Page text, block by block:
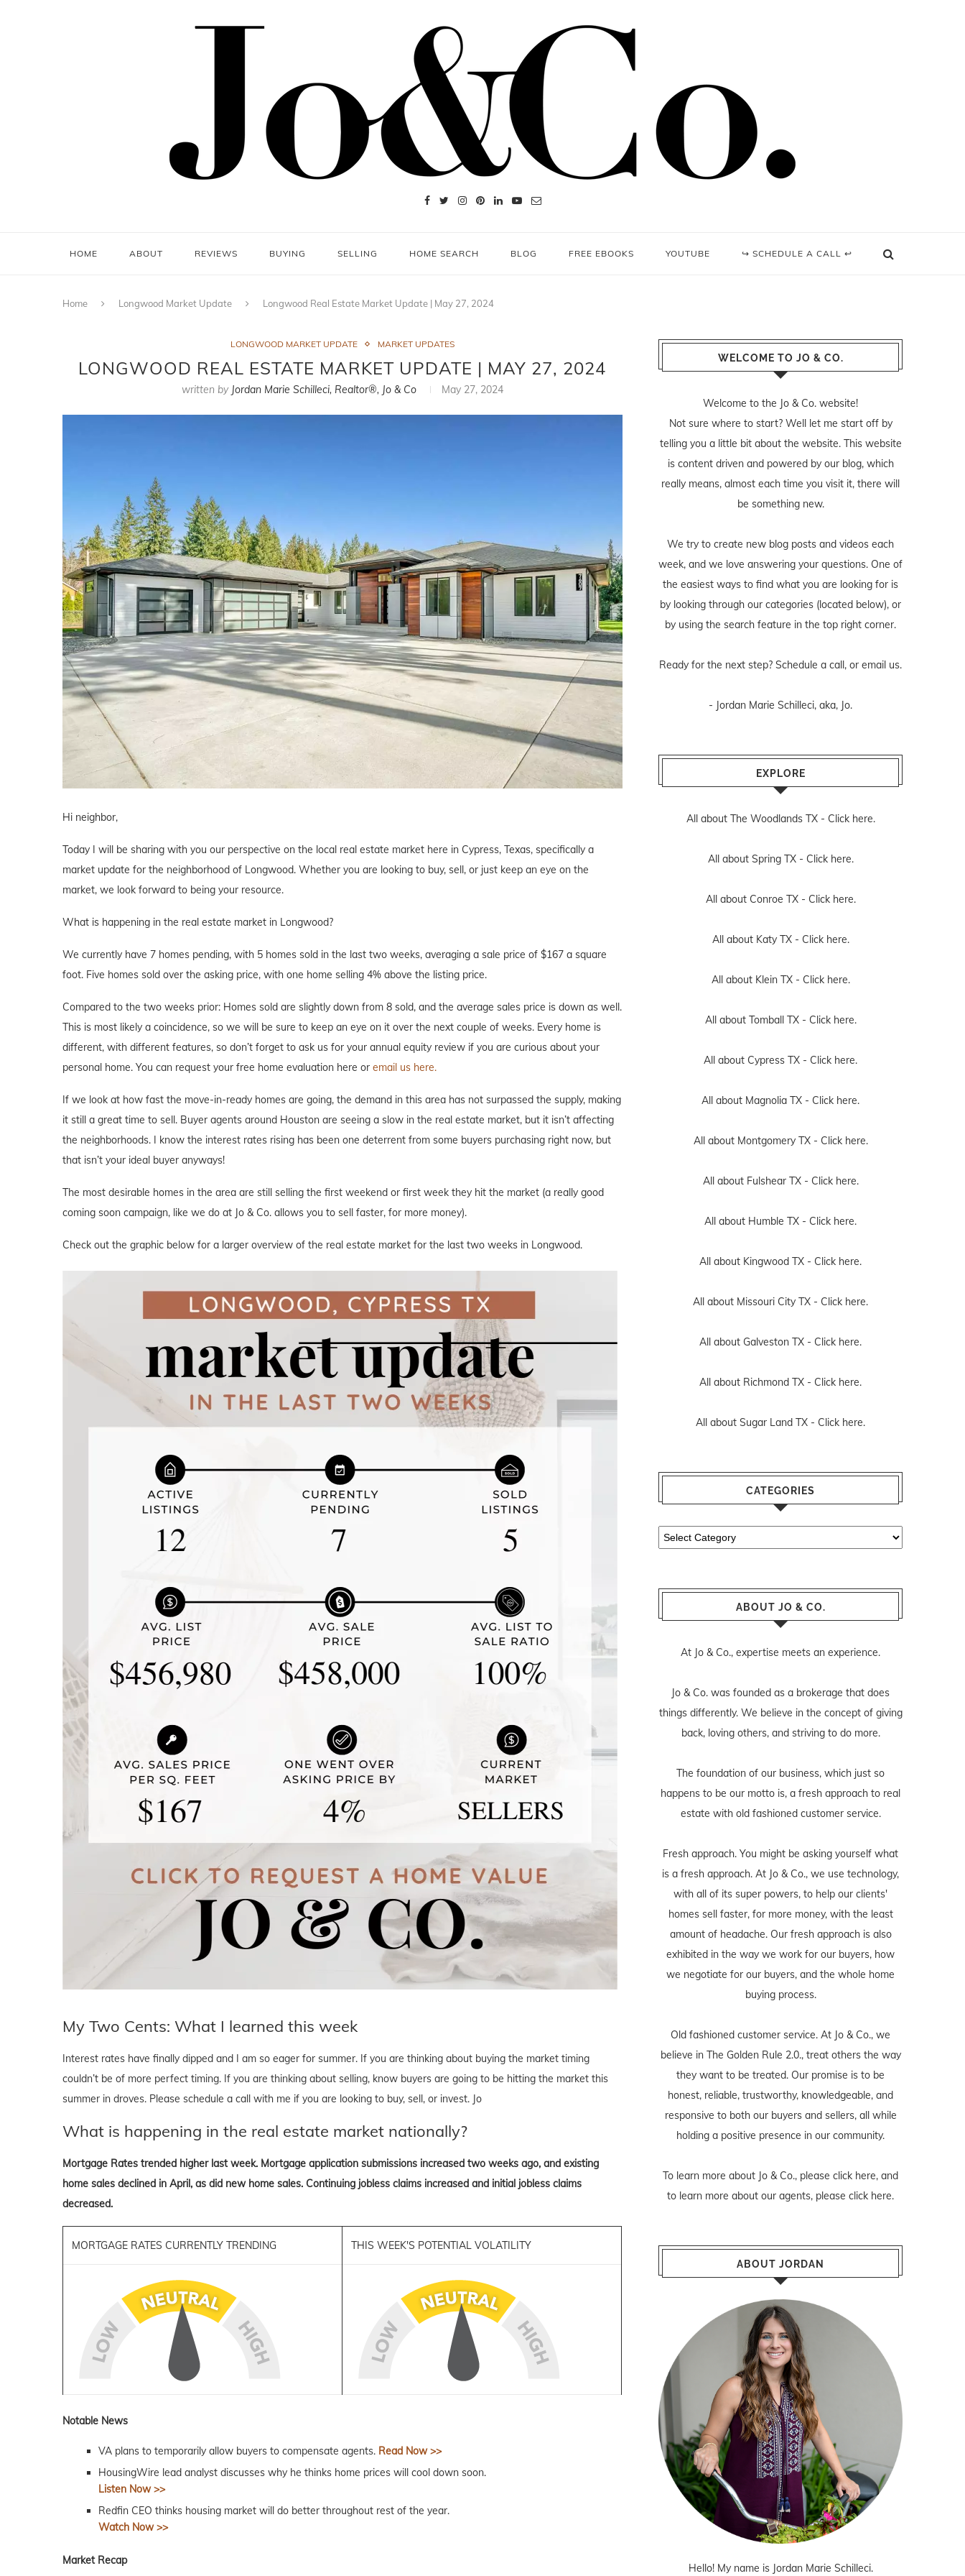
HOME ABOUT REVIEWS BUYING SELLING HOME SEARCH BLOG FREE EBOOKS YOUTUBE ↪ SCHEDULE A CALL ↩
Home Longwood Market Update Longwood Real Estate Market Update | May 27, 2024
LONGWOOD MARKET UPDATE MARKET UPDATES
LONGWOOD REAL ESTATE MARKET UPDATE | MAY 27, 2024
written by Jordan Marie Schilleci, Realtor®, Jo & Co May 27, 2024
Hi neighbor,
Today I will be sharing with you our perspective on the local real estate market here in Cypress, Texas, specifically a
market update for the neighborhood of Longwood. Whether you are looking to buy, sell, or just keep an eye on the
market, we look forward to being your resource.
What is happening in the real estate market in Longwood?
We currently have 7 homes pending, with 5 homes sold in the last two weeks, averaging a sale price of $167 a square
foot. Five homes sold over the asking price, with one home selling 4% above the listing price.
Compared to the two weeks prior: Homes sold are slightly down from 8 sold, and the average sales price is down as well.
This is most likely a coincidence, so we will be sure to keep an eye on it over the next couple of weeks. Every home is
different, with different features, so don’t forget to ask us for your annual equity review if you are curious about your
personal home. You can request your free home evaluation here or email us here.
If we look at how fast the move-in-ready homes are going, the demand in this area has not surpassed the supply, making
it still a great time to sell. Buyer agents around Houston are seeing a slow in the real estate market, but it isn’t affecting
the neighborhoods. I know the interest rates rising has been one deterrent from some buyers purchasing right now, but
that isn’t your ideal buyer anyways!
The most desirable homes in the area are still selling the first weekend or first week they hit the market (a really good
coming soon campaign, like we do at Jo & Co. allows you to sell faster, for more money).
Check out the graphic below for a larger overview of the real estate market for the last two weeks in Longwood.
My Two Cents: What I learned this week
Interest rates have finally dipped and I am so eager for summer. If you are thinking about buying the market timing
couldn’t be of more perfect timing. If you are thinking about selling, know buyers are going to be hitting the market this
summer in droves. Please schedule a call with me if you are looking to buy, sell, or invest. Jo
What is happening in the real estate market nationally?
Mortgage Rates trended higher last week. Mortgage application submissions increased two weeks ago, and existing
home sales declined in April, as did new home sales. Continuing jobless claims increased and initial jobless claims
decreased.
MORTGAGE RATES CURRENTLY TRENDING THIS WEEK'S POTENTIAL VOLATILITY
Notable News
VA plans to temporarily allow buyers to compensate agents. Read Now >>
HousingWire lead analyst discusses why he thinks home prices will cool down soon.
Listen Now >>
Redfin CEO thinks housing market will do better throughout rest of the year.
Watch Now >>
Market Recap
WELCOME TO JO & CO.
Welcome to the Jo & Co. website!
Not sure where to start? Well let me start off by
telling you a little bit about the website. This website
is content driven and powered by our blog, which
really means, almost each time you visit it, there will
be something new.
We try to create new blog posts and videos each
week, and we love answering your questions. One of
the easiest ways to find what you are looking for is
by looking through our categories (located below), or
by using the search feature in the top right corner.
Ready for the next step? Schedule a call, or email us.
- Jordan Marie Schilleci, aka, Jo.
EXPLORE
All about The Woodlands TX - Click here.
All about Spring TX - Click here.
All about Conroe TX - Click here.
All about Katy TX - Click here.
All about Klein TX - Click here.
All about Tomball TX - Click here.
All about Cypress TX - Click here.
All about Magnolia TX - Click here.
All about Montgomery TX - Click here.
All about Fulshear TX - Click here.
All about Humble TX - Click here.
All about Kingwood TX - Click here.
All about Missouri City TX - Click here.
All about Galveston TX - Click here.
All about Richmond TX - Click here.
All about Sugar Land TX - Click here.
CATEGORIES
Categories
ABOUT JO & CO.
At Jo & Co., expertise meets an experience.
Jo & Co. was founded as a brokerage that does
things differently. We believe in the concept of giving
back, loving others, and striving to do more.
The foundation of our business, which just so
happens to be our motto is, a fresh approach to real
estate with old fashioned customer service.
Fresh approach. You might be asking yourself what
is a fresh approach. At Jo & Co., we use technology,
with all of its super powers, to help our clients'
homes sell faster, for more money, with the least
amount of headache. Our fresh approach is also
exhibited in the way we work for our buyers, how
we negotiate for our buyers, and the whole home
buying process.
Old fashioned customer service. At Jo & Co., we
believe in The Golden Rule 2.0., treat others the way
they want to be treated. Our promise is to be
honest, reliable, trustworthy, knowledgeable, and
responsive to both our buyers and sellers, all while
holding a positive presence in our community.
To learn more about Jo & Co., please click here, and
to learn more about our agents, please click here.
ABOUT JORDAN
Hello! My name is Jordan Marie Schilleci.